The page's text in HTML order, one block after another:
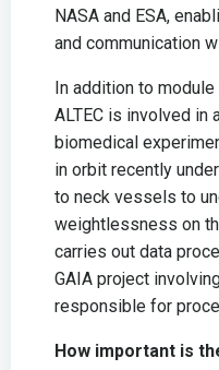
NASA and ESA,
and communication
In addition to
ALTEC is involved in
biomedical
in orbit recently
to neck vessels to
weightlessness on
carries out data
GAIA project
responsible for
How important is